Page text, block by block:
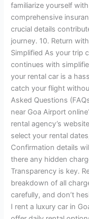
familiarize yourself
comprehensive
crucial details
journey. 10. Return
Simplified As your trip
continues with
your rental car is a
catch your flight
Asked Questions
near Goa Airport
rental agency’s
select your rental
Confirmation details
there any hidden
Transparency is key.
breakdown of all
carefully, and don’t
I rent a luxury car in